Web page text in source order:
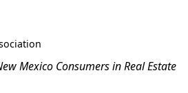
Mexico Consumers in Real Estate